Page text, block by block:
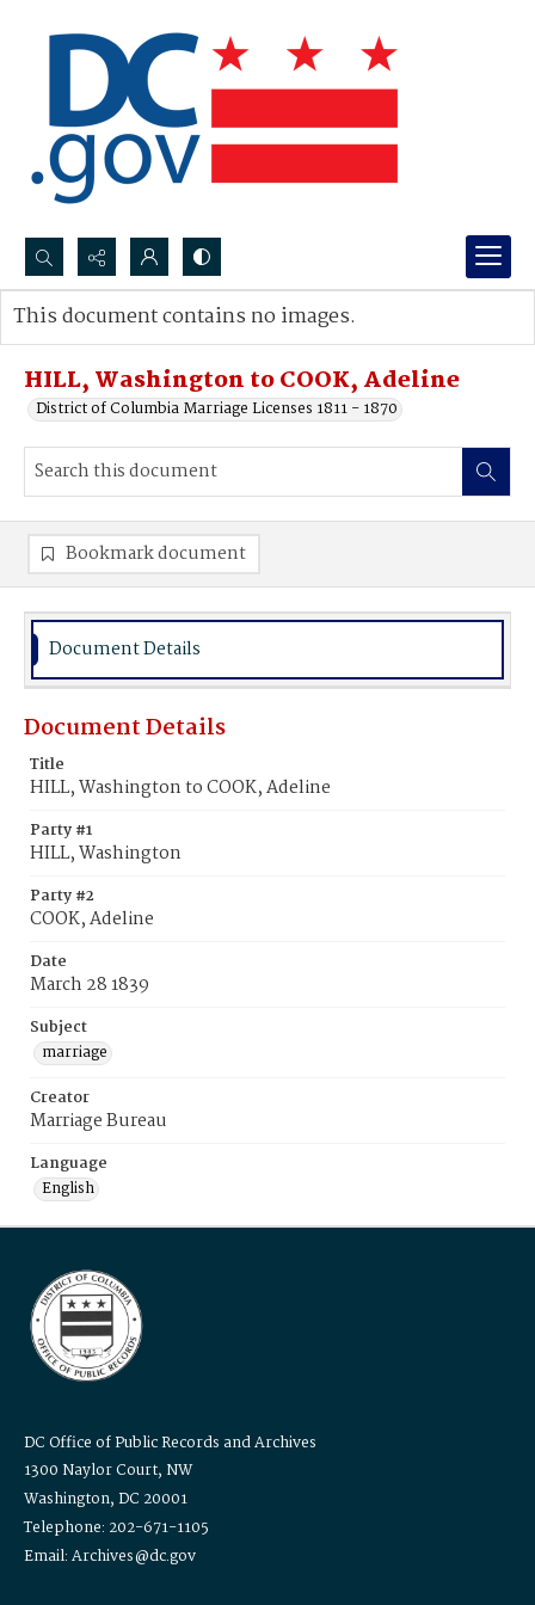
Search...
Advanced search
HILL, Washington to COOK, Adeline
District of Columbia Marriage Licenses 1811 - 1870
This document contains no images.
Bookmark document
Document Details
Document Details
Title
HILL, Washington to COOK, Adeline
Party #1
HILL, Washington
Party #2
COOK, Adeline
Date
March 28 1839
Subject
marriage
Creator
Marriage Bureau
Language
English
DC Office of Public Records and Archives
1300 Naylor Court, NW
Washington, DC 20001
Telephone: 202-671-1105
Email: Archives@dc.gov